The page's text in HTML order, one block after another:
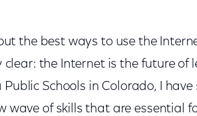
the best ways to use the
the Internet is the future of
Schools in Colorado, I have
wave of skills that are essential